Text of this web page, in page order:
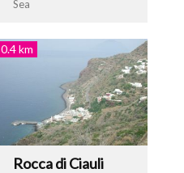
Sea
0.4 km
Rocca di Ciauli